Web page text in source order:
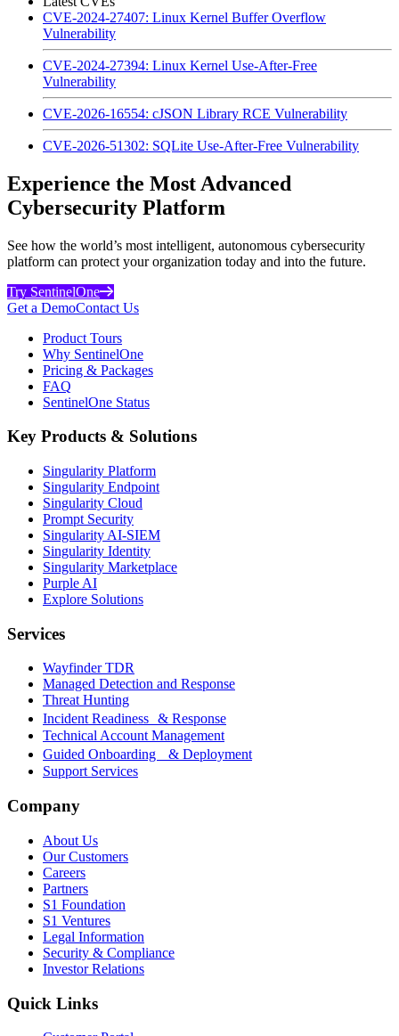
CVE-2024-27407: Linux Kernel Buffer Overflow
Vulnerability
CVE-2024-27394: Linux Kernel Use-After-Free
Vulnerability
CVE-2026-16554: cJSON Library RCE Vulnerability
CVE-2026-51302: SQLite Use-After-Free Vulnerability
Experience the Most Advanced
Cybersecurity Platform
See how the world’s most intelligent, autonomous cybersecurity
platform can protect your organization today and into the future.
Try SentinelOne
Get a DemoContact Us
Product Tours
Why SentinelOne
Pricing & Packages
FAQ
SentinelOne Status
Key Products & Solutions
Singularity Platform
Singularity Endpoint
Singularity Cloud
Prompt Security
Singularity AI-SIEM
Singularity Identity
Singularity Marketplace
Purple AI
Explore Solutions
Services
Wayfinder TDR
Managed Detection and Response
Threat Hunting
Incident Readiness & Response
Technical Account Management
Guided Onboarding & Deployment
Support Services
Company
About Us
Our Customers
Careers
Partners
S1 Foundation
S1 Ventures
Legal Information
Security & Compliance
Investor Relations
Quick Links